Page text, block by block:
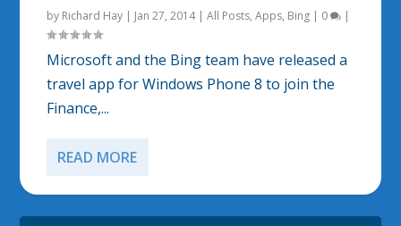
by Richard Hay | Jan 27, 2014|All Posts,Apps, Bing | 0 |
Microsoft and the Bing team have released a
travel app for Windows Phone 8 to join the
Finance,...
READ MORE